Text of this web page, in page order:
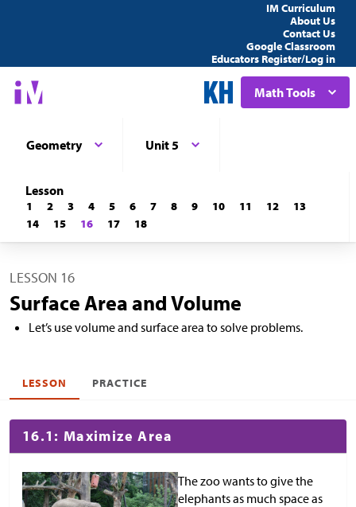
IM Curriculum
About Us
Contact Us
Google Classroom
Educators Register/Log in
Math Tools
Geometry Unit 5
Lesson
1 2 3 4 5 6 7 8 9 10 11 12
13
14
15 16 17 18
LESSON 16
Surface Area and Volume
Let’s use volume and surface area to solve problems.
LESSON PRACTICE
16.1: Maximize Area
The zoo wants to give the
elephants as much space as